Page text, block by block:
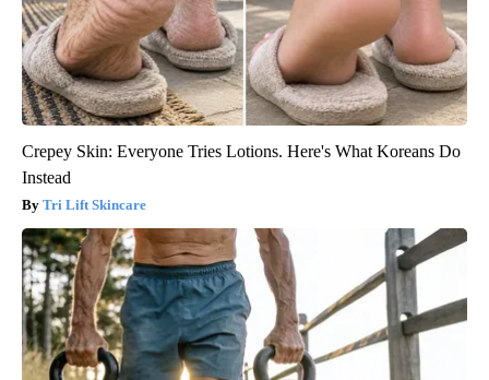
Crepey Skin: Everyone Tries Lotions. Here's What Koreans Do
Instead
Tri Lift Skincare